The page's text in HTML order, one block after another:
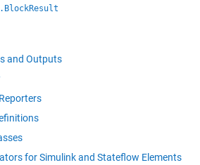
and Outputs
for Simulink and Stateflow Elements